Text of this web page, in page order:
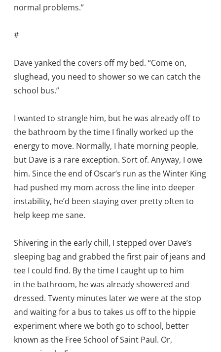
normal problems.”
#
Dave yanked the covers off my bed. “Come on,
slughead, you need to shower so we can catch the
school bus.”
I wanted to strangle him, but he was already off to
the bathroom by the time I finally worked up the
energy to move. Normally, I hate morning people,
but Dave is a rare exception. Sort of. Anyway, I owe
him. Since the end of Oscar’s run as the Winter King
had pushed my mom across the line into deeper
instability, he’d been staying over pretty often to
help keep me sane.
Shivering in the early chill, I stepped over Dave’s
sleeping bag and grabbed the first pair of jeans and
tee I could find. By the time I caught up to him
in the bathroom, he was already showered and
dressed. Twenty minutes later we were at the stop
and waiting for a bus to takes us off to the hippie
experiment where we both go to school, better
known as the Free School of Saint Paul. Or,